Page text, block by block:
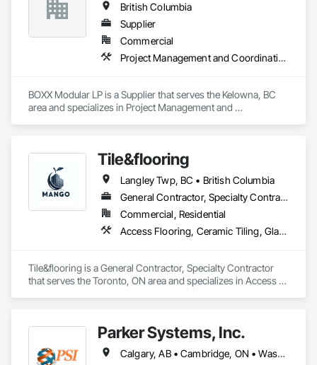
British Columbia
Supplier
Commercial
Project Management and Coordination
BOXX Modular LP is a Supplier that serves the Kelowna, BC
area and specializes in Project Management and
Tile&flooring
Langley Twp, BC • British Columbia
General Contractor, Specialty Contractor
Commercial, Residential
Access Flooring, Ceramic Tiling, Glass Mosaic Tiling
Tile&flooring is a General Contractor, Specialty Contractor
that serves the Toronto, ON area and specializes in Access
Parker Systems, Inc.
Calgary, AB • Cambridge, ON • Washington, DC • Alabama • Alaska • Alberta • Arizona • Arkansas • British Columbia • California • Colorado • Connecticut • Florida • Georgia • Hawaii • Idaho • Illinois • Indiana • Iowa • Kansas • Kentucky • Louisiana • Maine • Manitoba • Maryland • Massachusetts • Michigan • Minnesota • Mississippi • Missouri • Montana • Nebraska • Nevada • New Brunswick • New Hampshire • New Jersey • New Mexico • New York • Newfoundland and Labrador • North Carolina • North Dakota • Nova Scotia • Ohio • Oklahoma • Ontario • Oregon • Pennsylvania • Prince Edward Island • Québec • Rhode Island • Saskatchewan • South Carolina • South Dakota • Tennessee • Texas • Utah • Vermont • Virginia • Washington • West Virginia • Wisconsin • Wyoming